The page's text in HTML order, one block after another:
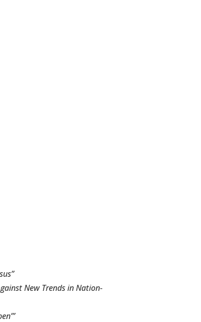
New Trends in Nation-